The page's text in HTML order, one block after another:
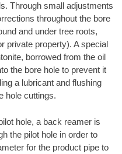
Through small adjustments
throughout the bore
and under tree roots,
private property). A special
borrowed from the oil
the bore hole to prevent it
a lubricant and flushing
hole cuttings.
hole, a back reamer is
the pilot hole in order to
for the product pipe to